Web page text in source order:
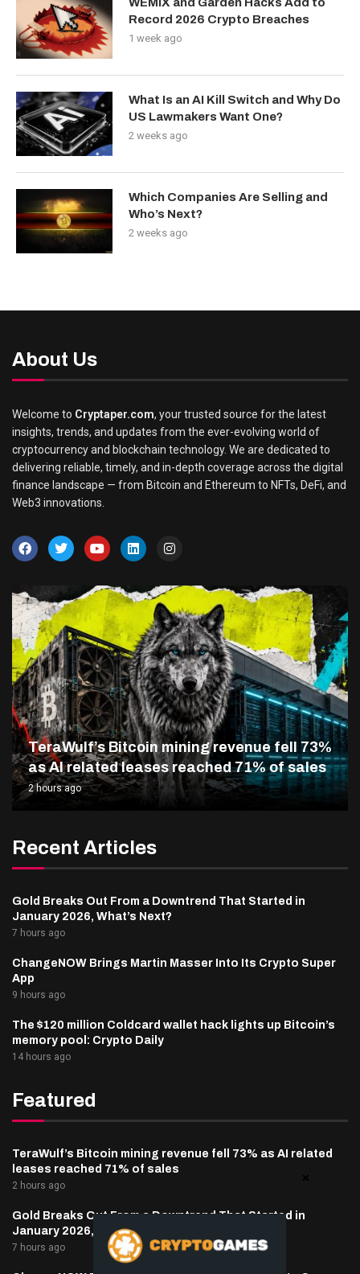
WEMIX and Garden Hacks Add to
Record 2026 Crypto Breaches
1 week ago
What Is an AI Kill Switch and Why Do
US Lawmakers Want One?
2 weeks ago
Which Companies Are Selling and
Who’s Next?
2 weeks ago
About Us
Welcome to Cryptaper.com, your trusted source for the latest
insights, trends, and updates from the ever-evolving world of
cryptocurrency and blockchain technology. We are dedicated to
delivering reliable, timely, and in-depth coverage across the digital
finance landscape — from Bitcoin and Ethereum to NFTs, DeFi, and
Web3 innovations.
TeraWulf’s Bitcoin mining revenue fell 73%
as AI related leases reached 71% of sales
2 hours ago
Recent Articles
Gold Breaks Out From a Downtrend That Started in
January 2026, What’s Next?
7 hours ago
ChangeNOW Brings Martin Masser Into Its Crypto Super
App
9 hours ago
The $120 million Coldcard wallet hack lights up Bitcoin’s
memory pool: Crypto Daily
14 hours ago
Featured
TeraWulf’s Bitcoin mining revenue fell 73% as AI related
leases reached 71% of sales
2 hours ago
Gold Breaks Out From a Downtrend That Started in
January 2026, What’s Next?
7 hours ago